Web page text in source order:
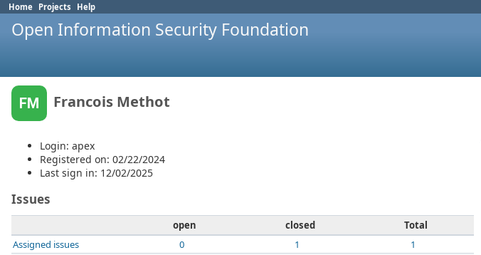
Home Projects Help
Open Information Security Foundation
FM Francois Methot
Login: apex
Registered on: 02/22/2024
Last sign in: 12/02/2025
Issues
open closed
Total
Assigned issues
0 1
1